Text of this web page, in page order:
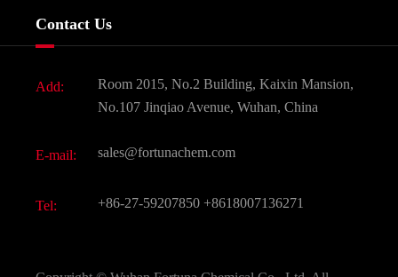
Dyes and Pigments
Active Pharmaceutical Ingredient API
All Fine Chemicals
Company History
Contact Us
Add:
Room 2015, No.2 Building, Kaixin Mansion,
No.107 Jinqiao Avenue, Wuhan, China
E-mail: sales@fortunachem.com
Tel: +86-27-59207850 +8618007136271